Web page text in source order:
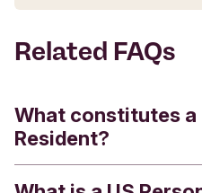
Related FAQs
What constitutes a
Resident?